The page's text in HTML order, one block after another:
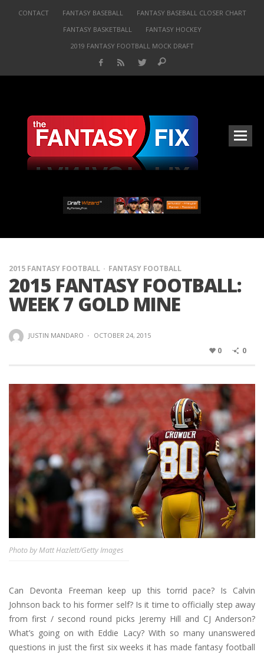
CONTACT FANTASY BASEBALL
FANTASY BASEBALL CLOSER CHART
FANTASY BASKETBALL
FANTASY HOCKEY
2019 FANTASY FOOTBALL MOCK DRAFT
2015 FANTASY FOOTBALL FANTASY FOOTBALL
2015 FANTASY FOOTBALL:
WEEK 7 GOLD MINE
JUSTIN MANDARO · OCTOBER 24, 2015
0 0
Photo by Matt Hazlett/Getty Images
Can Devonta Freeman keep up this torrid pace? Is Calvin
Johnson back to his former self? Is it time to officially step away
from first / second round picks Jeremy Hill and CJ Anderson?
What’s going on with Eddie Lacy? With so many unanswered
questions in just the first six weeks it has made fantasy football